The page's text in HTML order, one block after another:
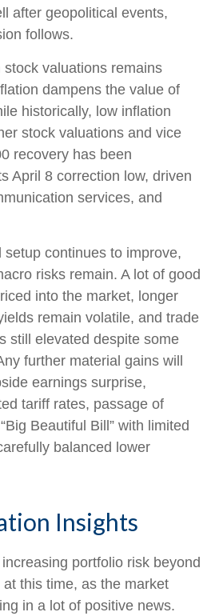
after geopolitical events,
follows.
stock valuations remains
dampens the value of
historically, low inflation
stock valuations and vice
recovery has been
April 8 correction low, driven
services, and
continues to improve,
risks remain. A lot of good
into the market, longer
remain volatile, and trade
still elevated despite some
further material gains will
earnings surprise,
tariff rates, passage of
Beautiful Bill” with limited
balanced lower
Insights
portfolio risk beyond
this time, as the market
in a lot of positive news.